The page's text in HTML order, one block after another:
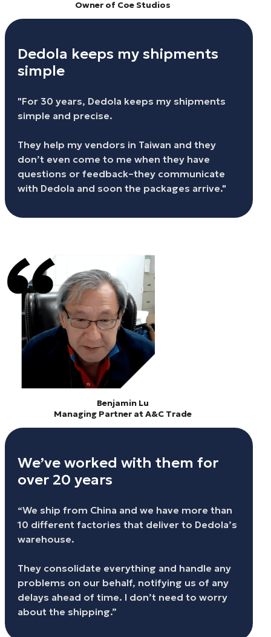
Owner of Coe Studios
Dedola keeps my shipments
simple
"For 30 years, Dedola keeps my shipments
simple and precise.
They help my vendors in Taiwan and they
don’t even come to me when they have
questions or feedback–they communicate
with Dedola and soon the packages arrive."
Benjamin Lu
Managing Partner at A&C Trade
We’ve worked with them for
over 20 years
“We ship from China and we have more than
10 different factories that deliver to Dedola’s
warehouse.
They consolidate everything and handle any
problems on our behalf, notifying us of any
delays ahead of time. I don’t need to worry
about the shipping.”